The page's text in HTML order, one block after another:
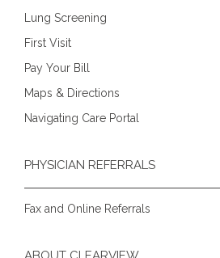
Lung Screening
First Visit
Pay Your Bill
Maps & Directions
Navigating Care Portal
PHYSICIAN REFERRALS
Fax and Online Referrals